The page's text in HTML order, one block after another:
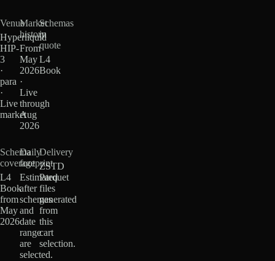
Venue
Hyperliquid
HIP-
3
·
para
·
Live
market
Market
history
From
May
2026
·
Live
through
Aug
2026
Schemas
in
quote
L4
Book
Schema
coverage
L4
Book
from
May
2026
Daily
footprint
Estimated
after
schemas
and
date
range
are
selected.
Delivery
ZSTD
Parquet
files
generated
from
this
cart
selection.